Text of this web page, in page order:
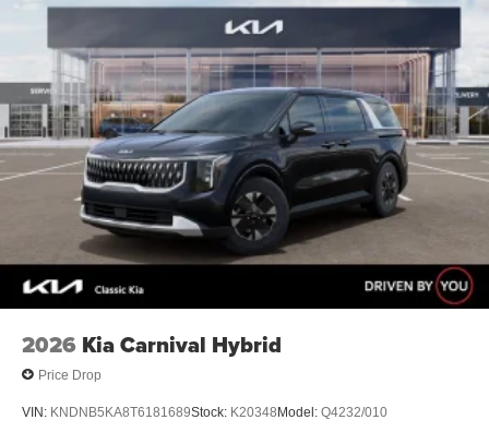
2026 Kia Carnival Hybrid
Price Drop
VIN: KNDNB5KA8T6181689Stock: K20348 Model: Q4232/010